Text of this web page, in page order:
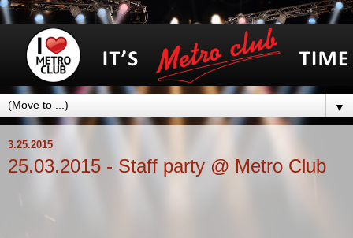
▼
3.25.2015
25.03.2015 - Staff party @ Metro Club